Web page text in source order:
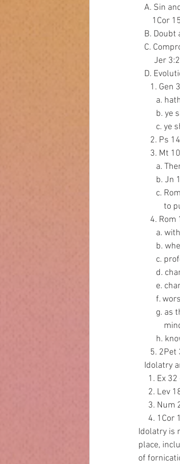
A. Sin
B.
C.
D.
1.
2.
4.
5.
1.
2.
3.
4.
Idolatry is
place,
of